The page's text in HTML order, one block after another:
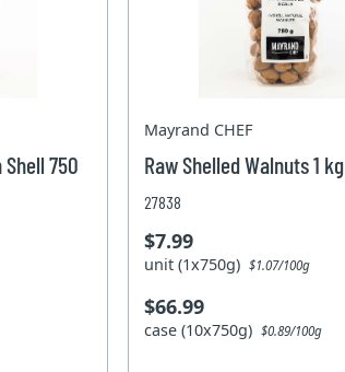
750
Mayrand CHEF
Raw Shelled Walnuts 1 kg
27838
$7.99
unit (1x750g)$1.07/100g
$66.99
case (10x750g)$0.89/100g